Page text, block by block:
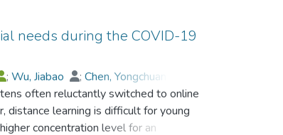
students’ learning activities? 2)
levels in digital learning
learning environments? Based on
participants from a higher
understanding of the self-efficacy
environment which is different
needs during the COVID-19
;Wu, Jiabao ;Chen, Yongchuan
;Lo, Ho Fai
;
often reluctantly switched to online
distance learning is difficult for young
concentration level for an